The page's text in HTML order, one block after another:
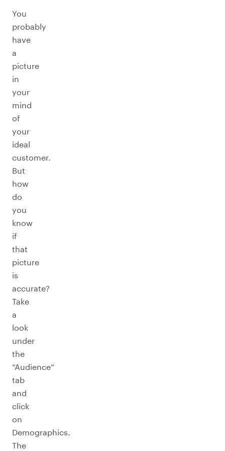
You
probably
have
a
picture
in
your
mind
of
your
ideal
customer.
But
how
do
you
know
if
that
picture
is
accurate?
Take
a
look
under
the
“Audience”
tab
and
click
on
Demographics.
The